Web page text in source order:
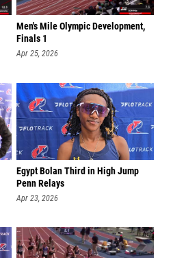
Men's Mile Olympic Development,
Finals 1
Apr 25, 2026
Egypt Bolan Third in High Jump
Penn Relays
Apr 23, 2026